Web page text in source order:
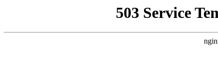
503 Service